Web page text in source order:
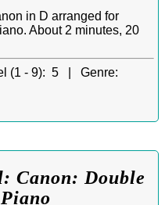
in D arranged for
About 2 minutes, 20
(1 - 9): 5 | Genre:
Canon: Double